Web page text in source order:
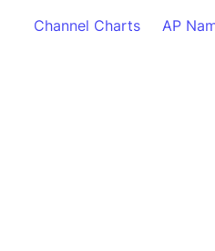
Channel Charts AP